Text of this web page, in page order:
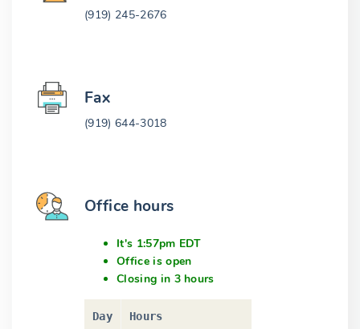
(919) 245-2676
Fax
(919) 644-3018
Office hours
It's 1:57pm EDT
Office is open
Closing in 3 hours
Day Hours